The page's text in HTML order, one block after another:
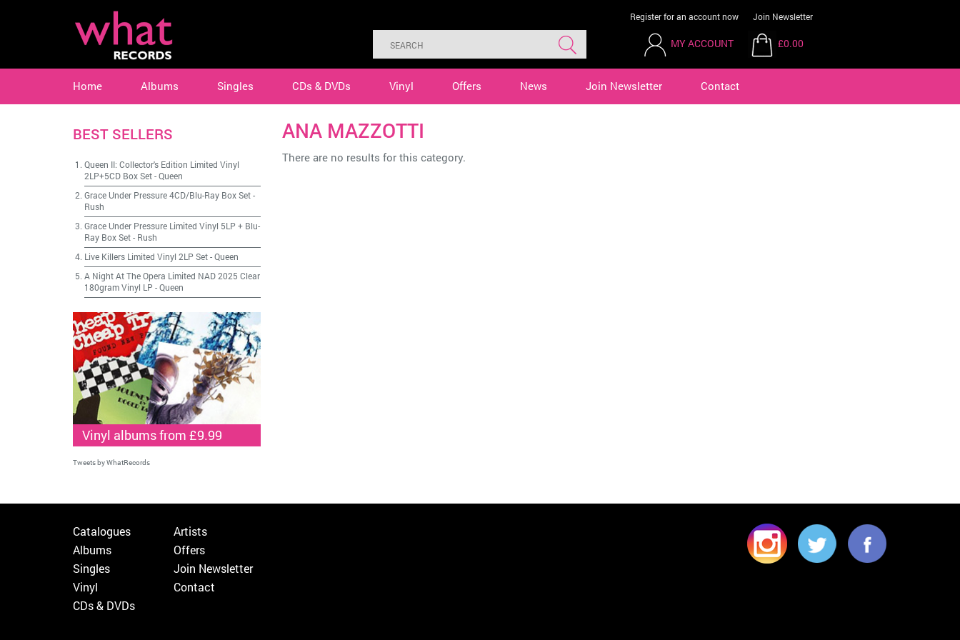
Register for an account now Join Newsletter
MY ACCOUNT £0.00
Home Albums Singles CDs & DVDs Vinyl Offers News Join Newsletter Contact
ANA MAZZOTTI
There are no results for this category.
BEST SELLERS
Queen II: Collector's Edition Limited Vinyl
2LP+5CD Box Set-Queen
Grace Under Pressure 4CD/Blu-Ray Box Set-
Rush
Grace Under Pressure Limited Vinyl 5LP + Blu-
Ray Box Set- Rush
Live Killers Limited Vinyl 2LP Set-Queen
A Night At The Opera Limited NAD 2025 Clear
180gram Vinyl LP -Queen
Vinyl albums from £9.99
Tweets by WhatRecords
Catalogues
Albums
Singles
Vinyl
CDs & DVDs
Artists
Offers
Join Newsletter
Contact